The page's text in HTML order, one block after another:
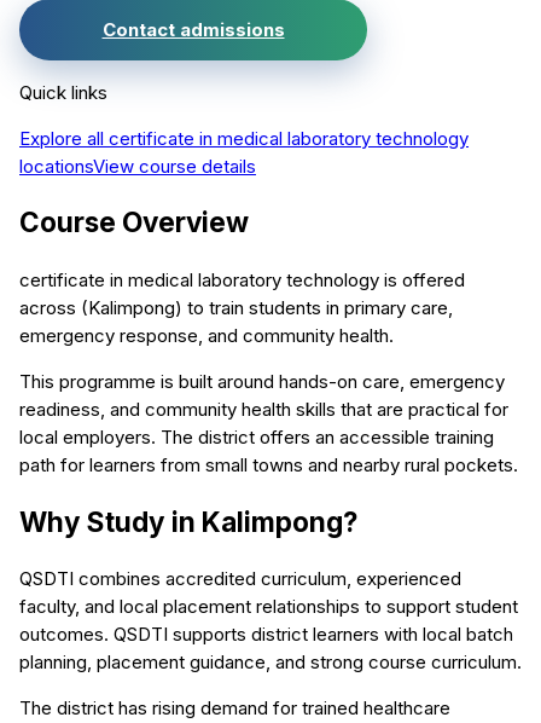
Contact admissions
Quick links
Explore all certificate in medical laboratory technology
locationsView course details
Course Overview
certificate in medical laboratory technology is offered
across (Kalimpong) to train students in primary care,
emergency response, and community health.
This programme is built around hands-on care, emergency
readiness, and community health skills that are practical for
local employers. The district offers an accessible training
path for learners from small towns and nearby rural pockets.
Why Study in Kalimpong?
QSDTI combines accredited curriculum, experienced
faculty, and local placement relationships to support student
outcomes. QSDTI supports district learners with local batch
planning, placement guidance, and strong course curriculum.
The district has rising demand for trained healthcare